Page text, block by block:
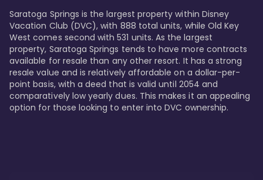
Saratoga Springs is the largest property within Disney
Vacation Club (DVC), with 888 total units, while Old Key
West comes second with 531 units. As the largest
property, Saratoga Springs tends to have more contracts
available for resale than any other resort. It has a strong
resale value and is relatively affordable on a dollar-per-
point basis, with a deed that is valid until 2054 and
comparatively low yearly dues. This makes it an appealing
option for those looking to enter into DVC ownership.